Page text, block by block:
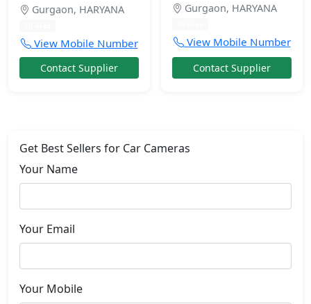
Gurgaon, HARYANA
View Mobile Number
Contact Supplier
Gurgaon, HARYANA
View Mobile Number
Contact Supplier
Get Best Sellers for Car Cameras
Your Name
Your Email
Your Mobile